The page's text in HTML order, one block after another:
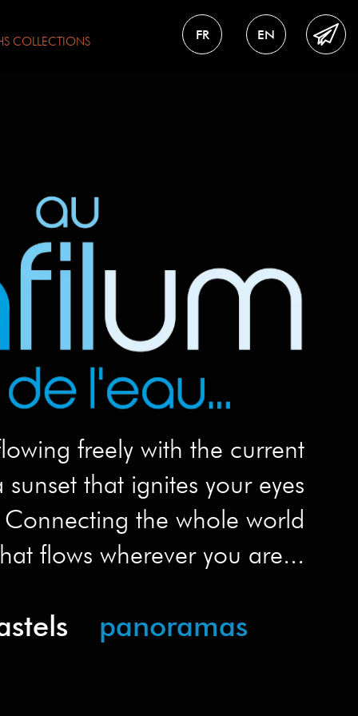
COLLECTIONS FR EN
freely with the current
that ignites your eyes
Connecting the whole world
flows wherever you are...
panoramas